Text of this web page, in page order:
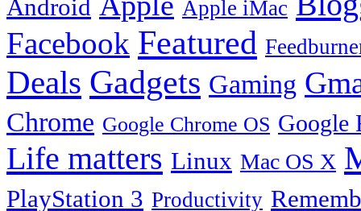
Android Apple iMac
Facebook Featured
Deals Gadgets Gaming
Chrome Google Chrome OS Google
Life matters Linux Mac OS X
PlayStation 3 Productivity